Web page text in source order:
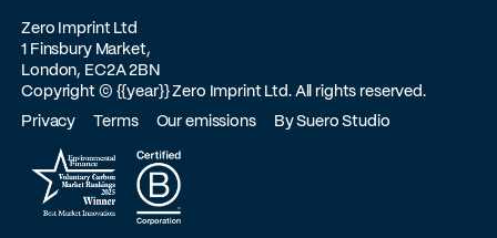
Zero Imprint Ltd
1 Finsbury Market,
London, EC2A 2BN
Copyright © {{year}}Zero Imprint Ltd. All rights reserved.
Privacy
Terms Our emissions By Suero Studio